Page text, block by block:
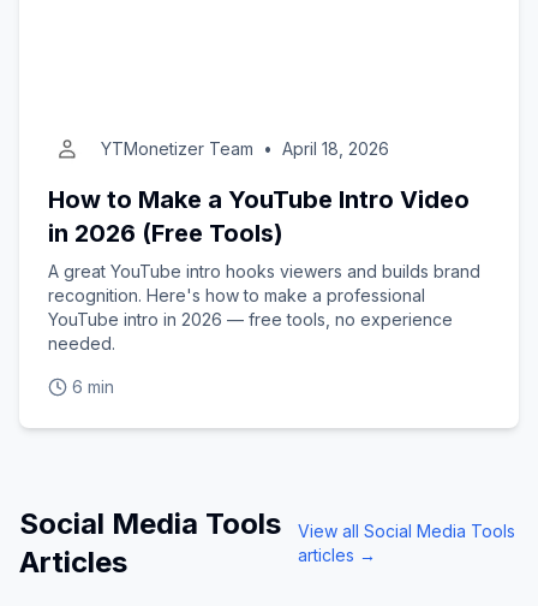
YTMonetizer Team • April 18, 2026
How to Make a YouTube Intro Video
in 2026 (Free Tools)
A great YouTube intro hooks viewers and builds brand
recognition. Here's how to make a professional
YouTube intro in 2026 — free tools, no experience
needed.
6 min
Social Media Tools
Articles
View all Social Media Tools
articles →